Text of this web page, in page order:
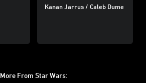
Kanan Jarrus / Caleb Dume
More From Star Wars: